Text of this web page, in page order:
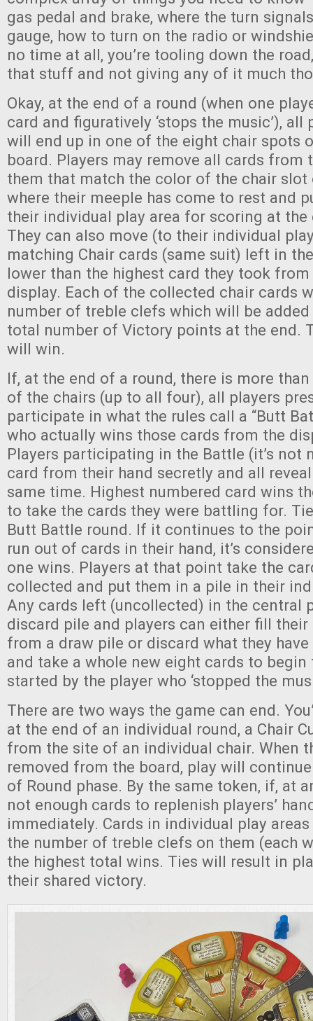
gas pedal and brake, where the turn
gauge, how to turn on the radio or
no time at all, you’re tooling down the
that stuff and not giving any of it much
Okay, at the end of a round (when one
card and figuratively ‘stops the music’), all
will end up in one of the eight chair spots
board. Players may remove all cards from
them that match the color of the chair slot
where their meeple has come to rest and
their individual play area for scoring at the
They can also move (to their individual
matching Chair cards (same suit) left in
lower than the highest card they took
display. Each of the collected chair cards
number of treble clefs which will be
total number of Victory points at the end.
will win.
If, at the end of a round, there is more
of the chairs (up to all four), all players
participate in what the rules call a “Butt
who actually wins those cards from the
Players participating in the Battle (it’s not
card from their hand secretly and all
same time. Highest numbered card wins
to take the cards they were battling for.
Butt Battle round. If it continues to the
run out of cards in their hand, it’s
one wins. Players at that point take the
collected and put them in a pile in their
Any cards left (uncollected) in the central
discard pile and players can either fill
from a draw pile or discard what they
and take a whole new eight cards to begin
started by the player who ‘stopped the
There are two ways the game can end.
at the end of an individual round, a Chair
from the site of an individual chair. When
removed from the board, play will
of Round phase. By the same token, if, at
not enough cards to replenish players’
immediately. Cards in individual play
the number of treble clefs on them (each
the highest total wins. Ties will result in
their shared victory.